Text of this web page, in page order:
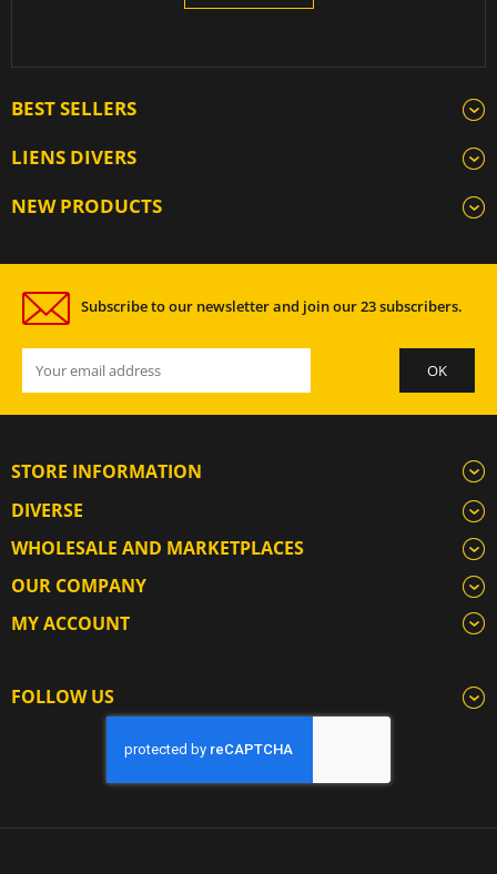
BEST SELLERS
LIENS DIVERS
NEW PRODUCTS
Subscribe to our newsletter and join our 23 subscribers.
STORE INFORMATION
DIVERSE
WHOLESALE AND MARKETPLACES
OUR COMPANY
MY ACCOUNT
FOLLOW US